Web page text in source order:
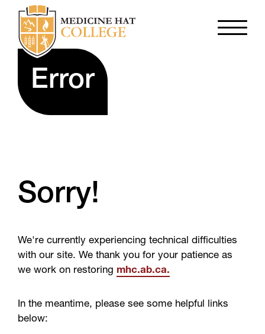
Error
Sorry!
We're currently experiencing technical difficulties
with our site. We thank you for your patience as
we work on restoring mhc.ab.ca.
In the meantime, please see some helpful links
below: